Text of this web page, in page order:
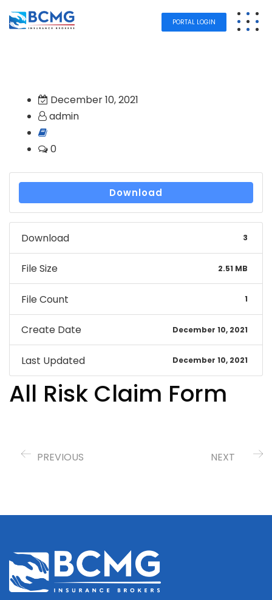
PORTAL LOGIN
December 10, 2021
admin
0
Download
Download 3
File Size 2.51 MB
File Count 1
Create Date December 10, 2021
Last Updated December 10, 2021
All Risk Claim Form
PREVIOUS NEXT